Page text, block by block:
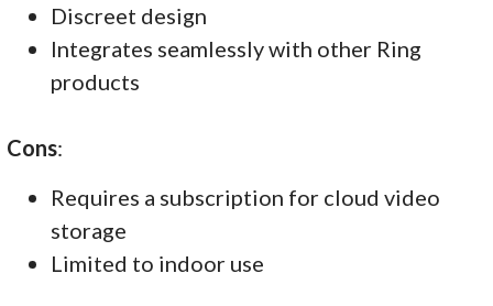
Discreet design
Integrates seamlessly with other Ring
products
Cons:
Requires a subscription for cloud video
storage
Limited to indoor use